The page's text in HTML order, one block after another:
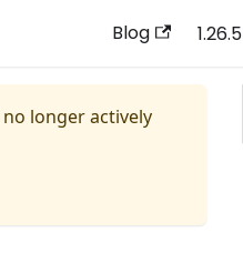
Blog 1.26.5
no longer actively